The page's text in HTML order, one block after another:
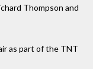
Thompson and
as part of the TNT